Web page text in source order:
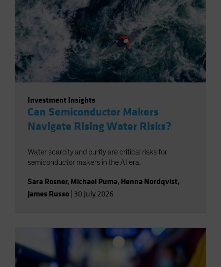
Investment Insights
Can Semiconductor Makers
Navigate Rising Water Risks?
Water scarcity and purity are critical risks for
semiconductor makers in the AI era.
Sara Rosner, Michael Puma, Henna Nordqvist,
James Russo 30 July 2026